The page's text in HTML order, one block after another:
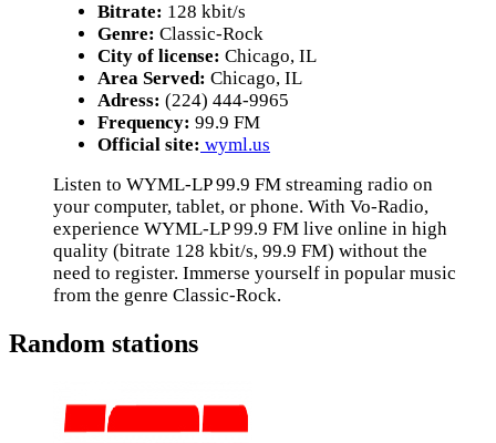
Bitrate: 128 kbit/s
Genre: Classic-Rock
City of license: Chicago, IL
Area Served: Chicago, IL
Adress: (224) 444-9965
Frequency: 99.9 FM
Official site: wyml.us
Listen to WYML-LP 99.9 FM streaming radio on
your computer, tablet, or phone. With Vo-Radio,
experience WYML-LP 99.9 FM live online in high
quality (bitrate 128 kbit/s, 99.9 FM) without the
need to register. Immerse yourself in popular music
from the genre Classic-Rock.
Random stations